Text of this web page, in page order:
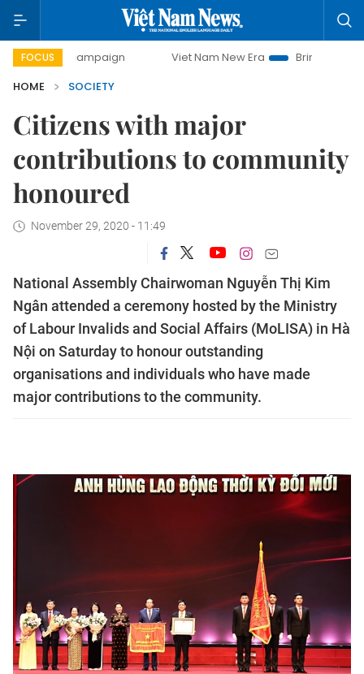
FOCUS
campaign Viet Nam New Era
Bringing Resolutions to
HOME
SOCIETY
Citizens with major
contributions to community
honoured
November 29, 2020 - 11:49
National Assembly Chairwoman Nguyễn Thị Kim
Ngân attended a ceremony hosted by the Ministry
of Labour Invalids and Social Affairs (MoLISA) in Hà
Nội on Saturday to honour outstanding
organisations and individuals who have made
major contributions to the community.